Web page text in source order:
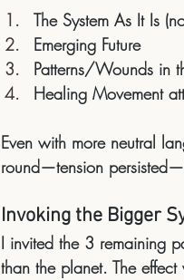
The System As It Is
Emerging Future
Patterns/Wounds in
Healing Movement
Even with more neutral
round—tension persisted—
Invoking the Bigger
I invited the 3 remaining
than the planet. The